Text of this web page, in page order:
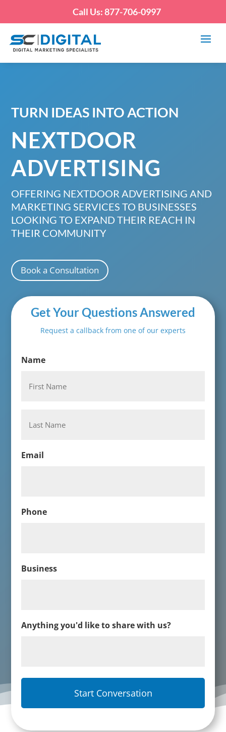
Call Us: 877-706-0997
TURN IDEAS INTO ACTION
NEXTDOOR
ADVERTISING
OFFERING NEXTDOOR ADVERTISING AND
MARKETING SERVICES TO BUSINESSES
LOOKING TO EXPAND THEIR REACH IN
THEIR COMMUNITY
Book a Consultation
Get Your Questions Answered
Request a callback from one of our experts
Name
Email
Phone
Business
Anything you'd like to share with us?